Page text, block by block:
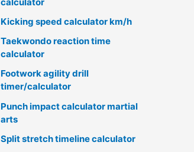
Kicking speed calculator km/h
Taekwondo reaction time
calculator
Footwork agility drill
timer/calculator
Punch impact calculator martial
arts
Split stretch timeline calculator